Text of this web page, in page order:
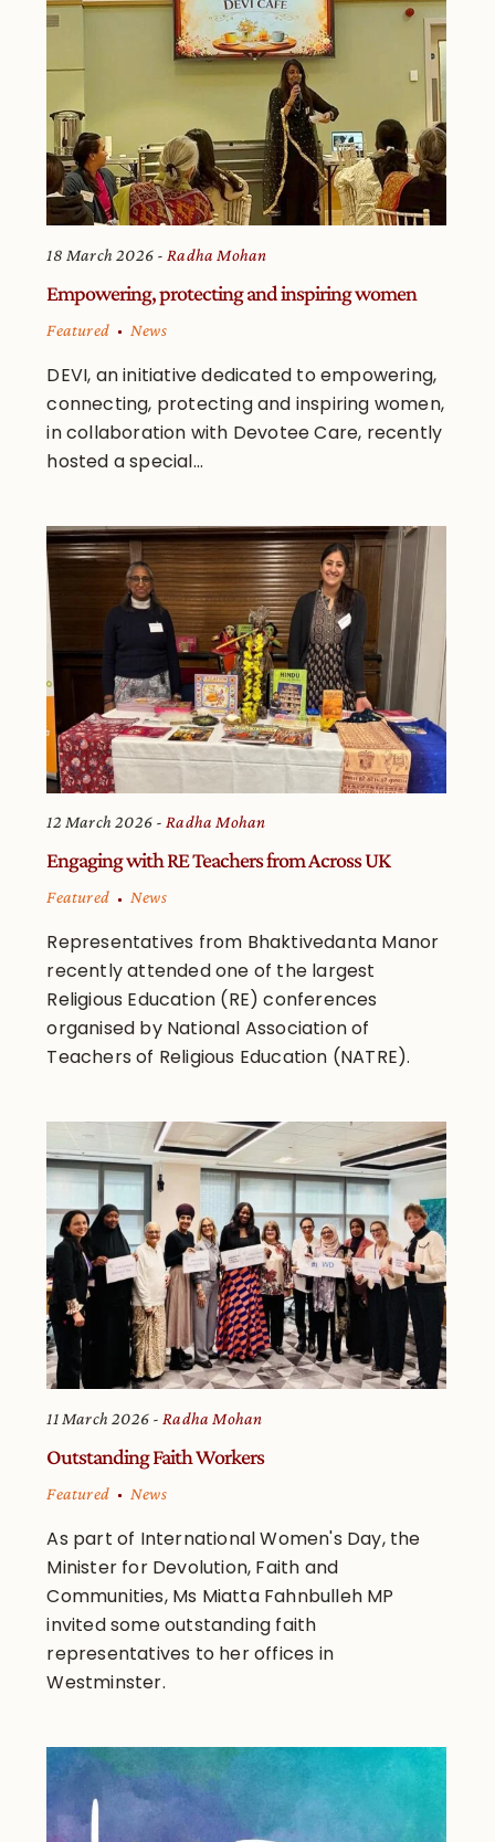
18 March 2026 Radha Mohan
Empowering, protecting and inspiring women
Featured News
DEVI, an initiative dedicated to empowering,
connecting, protecting and inspiring women,
in collaboration with Devotee Care, recently
hosted a special...
12 March 2026 Radha Mohan
Engaging with RE Teachers from Across UK
Featured News
Representatives from Bhaktivedanta Manor
recently attended one of the largest
Religious Education (RE) conferences
organised by National Association of
Teachers of Religious Education (NATRE).
11 March 2026 Radha Mohan
Outstanding Faith Workers
Featured News
As part of International Women's Day, the
Minister for Devolution, Faith and
Communities, Ms Miatta Fahnbulleh MP
invited some outstanding faith
representatives to her offices in
Westminster.